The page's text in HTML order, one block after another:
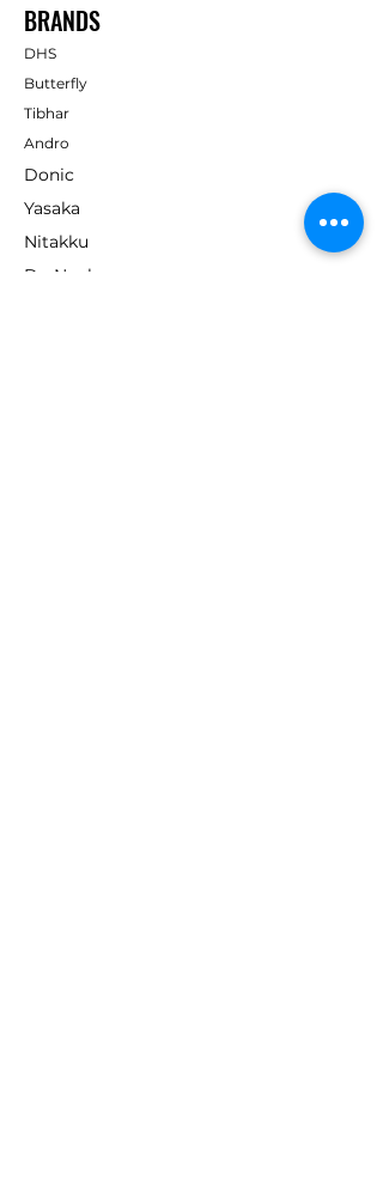
BRANDS
DHS
Butterfly
Tibhar
Andro
Donic
Yasaka
Nitakku
Dr. Neubauer